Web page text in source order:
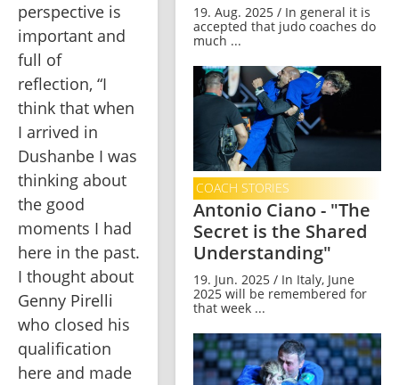
perspective is
important and
full of
reflection, “I
think that when
I arrived in
Dushanbe I was
thinking about
the good
moments I had
here in the past.
I thought about
Genny Pirelli
who closed his
qualification
here and made
19. Aug. 2025 / In general it is
accepted that judo coaches do
much ...
COACH STORIES
Antonio Ciano - "The
Secret is the Shared
Understanding"
19. Jun. 2025 / In Italy, June
2025 will be remembered for
that week ...